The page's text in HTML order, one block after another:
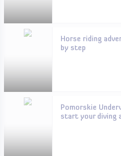
Horse riding
by step
Pomorskie
start your diving